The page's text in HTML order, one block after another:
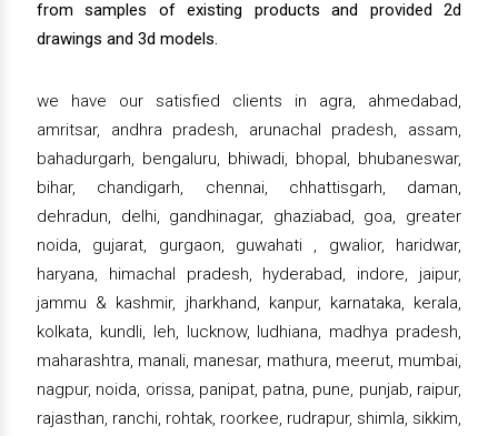
from samples of existing products and provided 2d
drawings and 3d models.
we have our satisfied clients in agra, ahmedabad,
amritsar, andhra pradesh, arunachal pradesh, assam,
bahadurgarh, bengaluru, bhiwadi, bhopal, bhubaneswar,
bihar, chandigarh, chennai, chhattisgarh, daman,
dehradun, delhi, gandhinagar, ghaziabad, goa, greater
noida, gujarat, gurgaon, guwahati , gwalior, haridwar,
haryana, himachal pradesh, hyderabad, indore, jaipur,
jammu & kashmir, jharkhand, kanpur, karnataka, kerala,
kolkata, kundli, leh, lucknow, ludhiana, madhya pradesh,
maharashtra, manali, manesar, mathura, meerut, mumbai,
nagpur, noida, orissa, panipat, patna, pune, punjab, raipur,
rajasthan, ranchi, rohtak, roorkee, rudrapur, shimla, sikkim,